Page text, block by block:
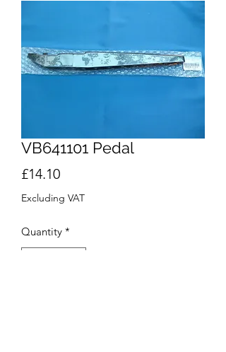
VB641101 Pedal
£14.10Price
Excluding VAT
Quantity *